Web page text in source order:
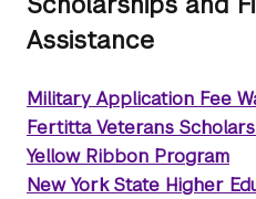
Assistance
Military Application Fee
Fertitta Veterans
Yellow Ribbon Program
New York State Higher